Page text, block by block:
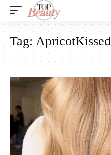
Tag:ApricotKissed